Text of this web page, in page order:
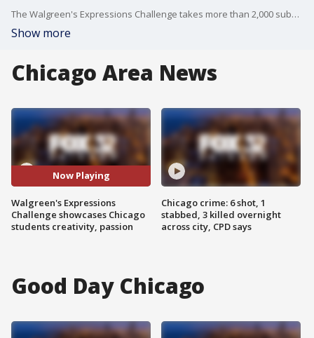
The Walgreen's Expressions Challenge takes more than 2,000 submissions from teens, asking them to talk about their experiences and how they plan to better their futures.
Show more
Chicago Area News
Now Playing
Walgreen's Expressions
Challenge showcases Chicago
students creativity, passion
Chicago crime: 6 shot, 1
stabbed, 3 killed overnight
across city, CPD says
Good Day Chicago